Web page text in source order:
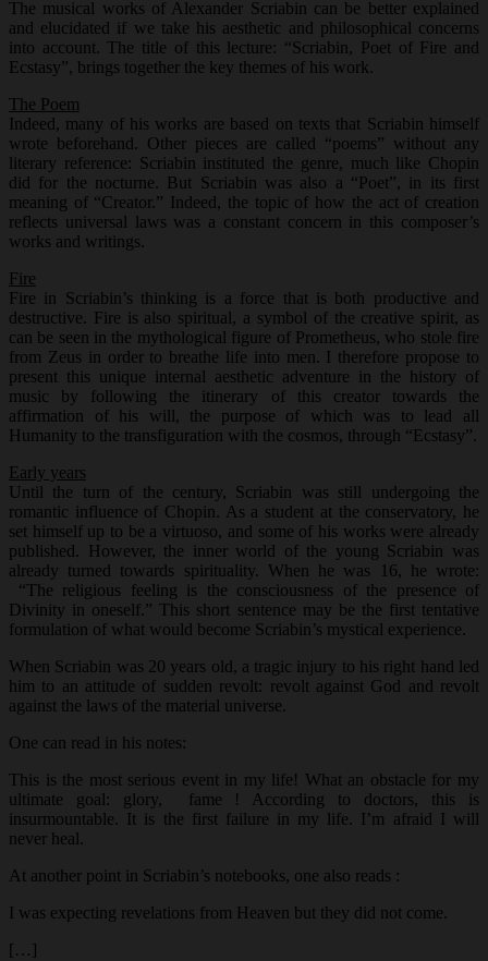
The musical works of Alexander Scriabin can be better explained
and elucidated if we take his aesthetic and philosophical concerns
into account. The title of this lecture: “Scriabin, Poet of Fire and
Ecstasy”, brings together the key themes of his work.
The Poem
Indeed, many of his works are based on texts that Scriabin himself
wrote beforehand. Other pieces are called “poems” without any
literary reference: Scriabin instituted the genre, much like Chopin
did for the nocturne. But Scriabin was also a “Poet”, in its first
meaning of “Creator.” Indeed, the topic of how the act of creation
reflects universal laws was a constant concern in this composer’s
works and writings.
Fire
Fire in Scriabin’s thinking is a force that is both productive and
destructive. Fire is also spiritual, a symbol of the creative spirit, as
can be seen in the mythological figure of Prometheus, who stole fire
from Zeus in order to breathe life into men. I therefore propose to
present this unique internal aesthetic adventure in the history of
music by following the itinerary of this creator towards the
affirmation of his will, the purpose of which was to lead all
Humanity to the transfiguration with the cosmos, through “Ecstasy”.
Early years
Until the turn of the century, Scriabin was still undergoing the
romantic influence of Chopin. As a student at the conservatory, he
set himself up to be a virtuoso, and some of his works were already
published. However, the inner world of the young Scriabin was
already turned towards spirituality. When he was 16, he wrote:
“The religious feeling is the consciousness of the presence of
Divinity in oneself.” This short sentence may be the first tentative
formulation of what would become Scriabin’s mystical experience.
When Scriabin was 20 years old, a tragic injury to his right hand led
him to an attitude of sudden revolt: revolt against God and revolt
against the laws of the material universe.
One can read in his notes:
This is the most serious event in my life! What an obstacle for my
ultimate goal: glory, fame ! According to doctors, this is
insurmountable. It is the first failure in my life. I’m afraid I will
never heal.
At another point in Scriabin’s notebooks, one also reads :
I was expecting revelations from Heaven but they did not come.
[…]